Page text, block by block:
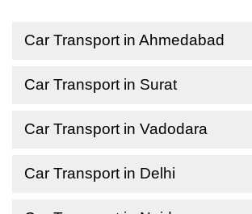
Car Transport in Ahmedabad
Car Transport in Surat
Car Transport in Vadodara
Car Transport in Delhi